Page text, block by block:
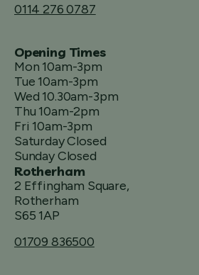
0114 276 0787
Opening Times
Mon 10am-3pm
Tue 10am-3pm
Wed 10.30am-3pm
Thu 10am-2pm
Fri 10am-3pm
Saturday Closed
Sunday Closed
Rotherham
2 Effingham Square,
Rotherham
S65 1AP
01709 836500